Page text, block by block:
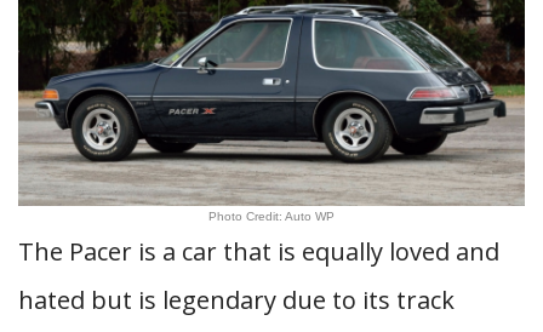
Photo Credit: Auto WP
The Pacer is a car that is equally loved and
hated but is legendary due to its track